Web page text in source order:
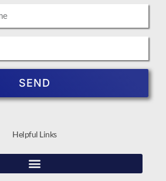
Helpful Links
SEND